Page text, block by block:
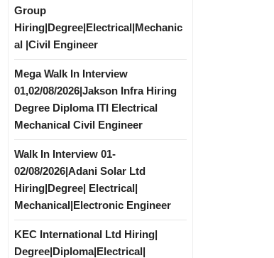
Group
Hiring|Degree|Electrical|Mechanic
al |Civil Engineer
Mega Walk In Interview
01,02/08/2026|Jakson Infra Hiring
Degree Diploma ITI Electrical
Mechanical Civil Engineer
Walk In Interview 01-
02/08/2026|Adani Solar Ltd
Hiring|Degree| Electrical|
Mechanical|Electronic Engineer
KEC International Ltd Hiring|
Degree|Diploma|Electrical|